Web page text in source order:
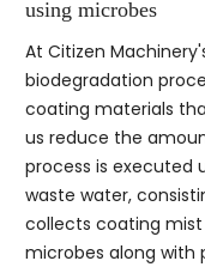
using microbes
At Citizen
biodegradation
coating materials
us reduce the
process is executed
waste water,
collects coating
microbes along with